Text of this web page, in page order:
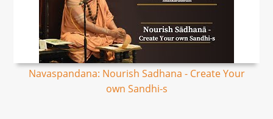
Navaspandana: Nourish Sadhana - Create Your
own Sandhi-s